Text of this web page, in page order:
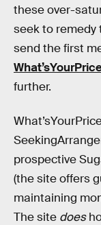
these over-
seek to remedy
send the first
further.
prospective
(the site offers
maintaining
The site does